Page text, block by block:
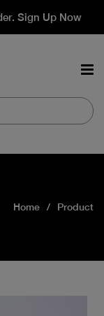
Sign Up Now
Home Product